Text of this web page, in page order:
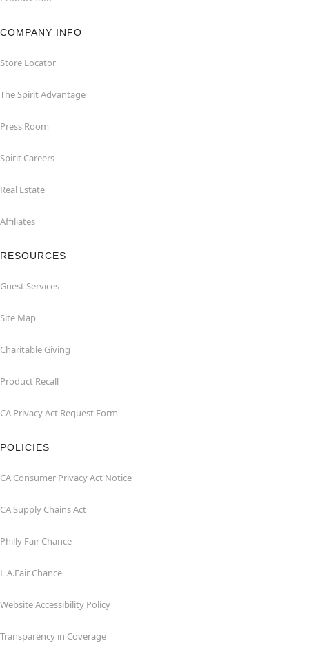
COMPANY INFO
Store Locator
The Spirit Advantage
Press Room
Spirit Careers
Real Estate
Affiliates
RESOURCES
Guest Services
Site Map
Charitable Giving
Product Recall
CA Privacy Act Request Form
POLICIES
CA Consumer Privacy Act Notice
CA Supply Chains Act
Philly Fair Chance
L.A.Fair Chance
Website Accessibility Policy
Transparency in Coverage